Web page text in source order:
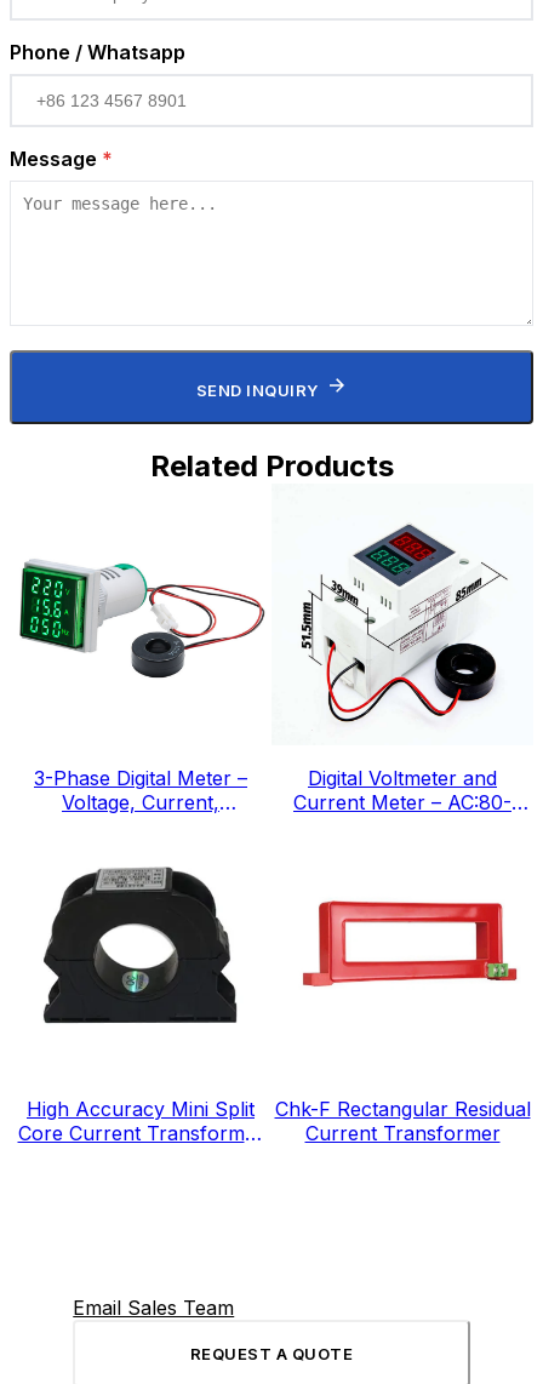
Phone / Whatsapp
Message *
SEND INQUIRY
Related Products
3-Phase Digital Meter –
Voltage, Current,
Digital Voltmeter and
Current Meter – AC:80-
High Accuracy Mini Split
Core Current Transformer
Chk-F Rectangular Residual
Current Transformer
Email Sales Team
REQUEST A QUOTE